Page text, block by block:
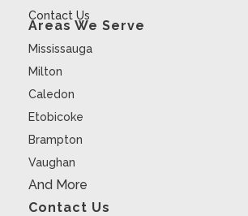
Contact Us
Areas We Serve
Mississauga
Milton
Caledon
Etobicoke
Brampton
Vaughan
And More
Contact Us